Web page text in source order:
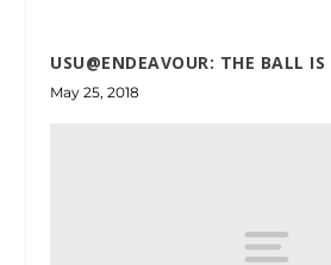
USU@ENDEAVOUR: THE BALL
May 25, 2018